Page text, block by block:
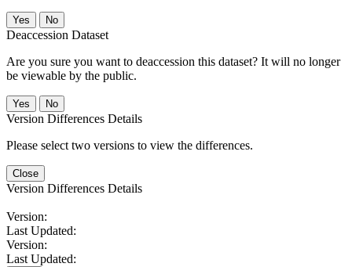
No
Deaccession Dataset
Are you sure you want to deaccession this dataset? It will no longer
be viewable by the public.
No
Version Differences Details
Please select two versions to view the differences.
Close
Version Differences Details
Version:
Last Updated:
Version:
Last Updated: